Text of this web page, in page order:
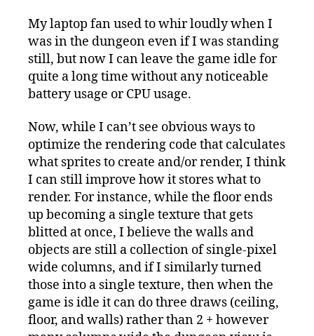
My laptop fan used to whir loudly when I
was in the dungeon even if I was standing
still, but now I can leave the game idle for
quite a long time without any noticeable
battery usage or CPU usage.
Now, while I can’t see obvious ways to
optimize the rendering code that calculates
what sprites to create and/or render, I think
I can still improve how it stores what to
render. For instance, while the floor ends
up becoming a single texture that gets
blitted at once, I believe the walls and
objects are still a collection of single-pixel
wide columns, and if I similarly turned
those into a single texture, then when the
game is idle it can do three draws (ceiling,
floor, and walls) rather than 2 + however